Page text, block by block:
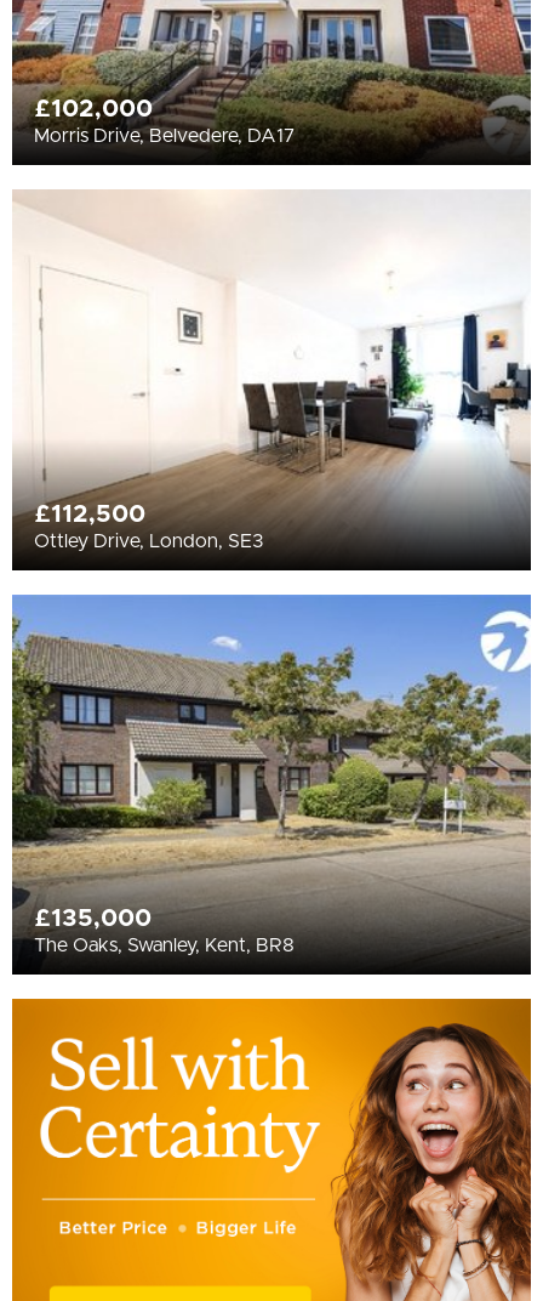
£102,000
Morris Drive, Belvedere, DA17
£112,500
Ottley Drive, London, SE3
£135,000
The Oaks, Swanley, Kent, BR8